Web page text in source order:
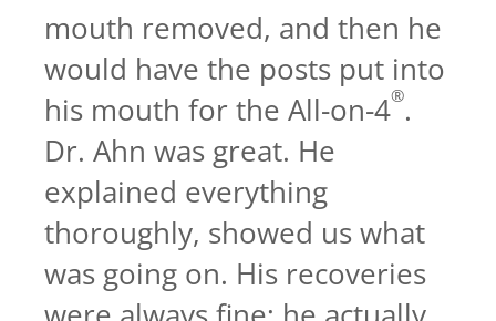
mouth removed, and then he
would have the posts put into
his mouth for the All-on-4®.
Dr. Ahn was great. He
explained everything
thoroughly, showed us what
was going on. His recoveries